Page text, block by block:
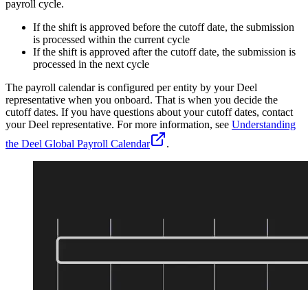
payroll cycle.
If the shift is approved before the cutoff date, the submission
is processed within the current cycle
If the shift is approved after the cutoff date, the submission is
processed in the next cycle
The payroll calendar is configured per entity by your Deel
representative when you onboard. That is when you decide the
cutoff dates. If you have questions about your cutoff dates, contact
your Deel representative. For more information, see Understanding
the Deel Global Payroll Calendar
.